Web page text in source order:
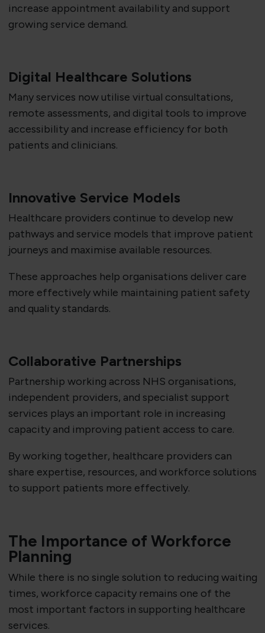
increase appointment availability and support
growing service demand.
Digital Healthcare Solutions
Many services now utilise virtual consultations,
remote assessments, and digital tools to improve
accessibility and increase efficiency for both
patients and clinicians.
Innovative Service Models
Healthcare providers continue to develop new
pathways and service models that improve patient
journeys and maximise available resources.
These approaches help organisations deliver care
more effectively while maintaining patient safety
and quality standards.
Collaborative Partnerships
Partnership working across NHS organisations,
independent providers, and specialist support
services plays an important role in increasing
capacity and improving patient access to care.
By working together, healthcare providers can
share expertise, resources, and workforce solutions
to support patients more effectively.
The Importance of Workforce
Planning
While there is no single solution to reducing waiting
times, workforce capacity remains one of the
most important factors in supporting healthcare
services.